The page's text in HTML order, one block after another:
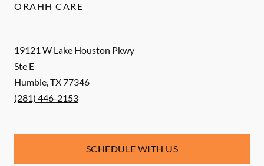
19121 W Lake Houston Pkwy
Ste E
Humble,TX77346
(281) 446-2153
SCHEDULE WITH US
ORAHH CARE